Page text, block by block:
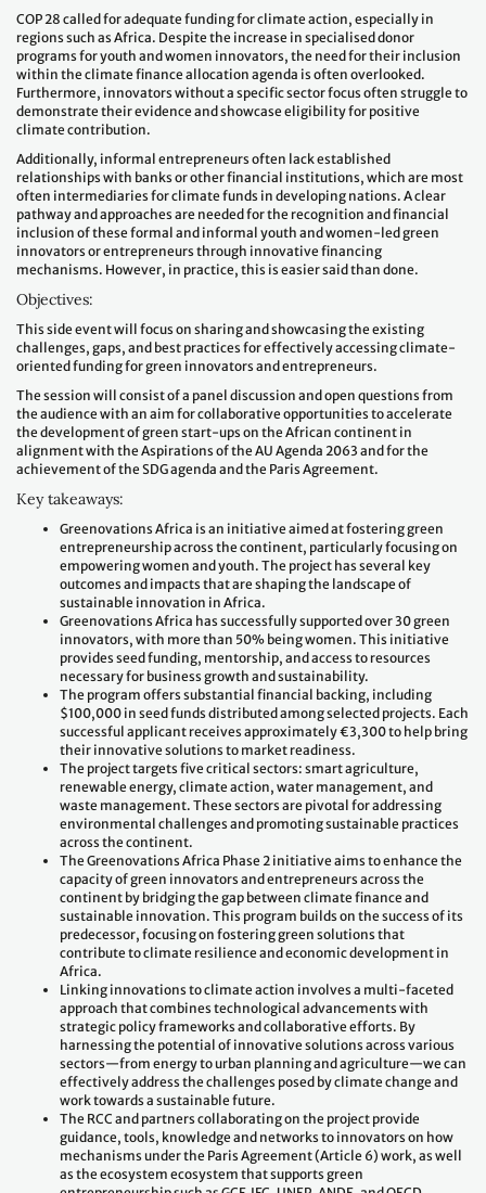
COP 28 called for adequate funding for climate action, especially in
regions such as Africa. Despite the increase in specialised donor
programs for youth and women innovators, the need for their inclusion
within the climate finance allocation agenda is often overlooked.
Furthermore, innovators without a specific sector focus often struggle to
demonstrate their evidence and showcase eligibility for positive
climate contribution.
Additionally, informal entrepreneurs often lack established
relationships with banks or other financial institutions, which are most
often intermediaries for climate funds in developing nations. A clear
pathway and approaches are needed for the recognition and financial
inclusion of these formal and informal youth and women-led green
innovators or entrepreneurs through innovative financing
mechanisms. However, in practice, this is easier said than done.
Objectives:
This side event will focus on sharing and showcasing the existing
challenges, gaps, and best practices for effectively accessing climate-
oriented funding for green innovators and entrepreneurs.
The session will consist of a panel discussion and open questions from
the audience with an aim for collaborative opportunities to accelerate
the development of green start-ups on the African continent in
alignment with the Aspirations of the AU Agenda 2063 and for the
achievement of the SDG agenda and the Paris Agreement.
Key takeaways:
Greenovations Africa is an initiative aimed at fostering green
entrepreneurship across the continent, particularly focusing on
empowering women and youth. The project has several key
outcomes and impacts that are shaping the landscape of
sustainable innovation in Africa.
Greenovations Africa has successfully supported over 30 green
innovators, with more than 50% being women. This initiative
provides seed funding, mentorship, and access to resources
necessary for business growth and sustainability.
The program offers substantial financial backing, including
$100,000 in seed funds distributed among selected projects. Each
successful applicant receives approximately €3,300 to help bring
their innovative solutions to market readiness.
The project targets five critical sectors: smart agriculture,
renewable energy, climate action, water management, and
waste management. These sectors are pivotal for addressing
environmental challenges and promoting sustainable practices
across the continent.
The Greenovations Africa Phase 2 initiative aims to enhance the
capacity of green innovators and entrepreneurs across the
continent by bridging the gap between climate finance and
sustainable innovation. This program builds on the success of its
predecessor, focusing on fostering green solutions that
contribute to climate resilience and economic development in
Africa.
Linking innovations to climate action involves a multi-faceted
approach that combines technological advancements with
strategic policy frameworks and collaborative efforts. By
harnessing the potential of innovative solutions across various
sectors—from energy to urban planning and agriculture—we can
effectively address the challenges posed by climate change and
work towards a sustainable future.
The RCC and partners collaborating on the project provide
guidance, tools, knowledge and networks to innovators on how
mechanisms under the Paris Agreement (Article 6) work, as well
as the ecosystem ecosystem that supports green